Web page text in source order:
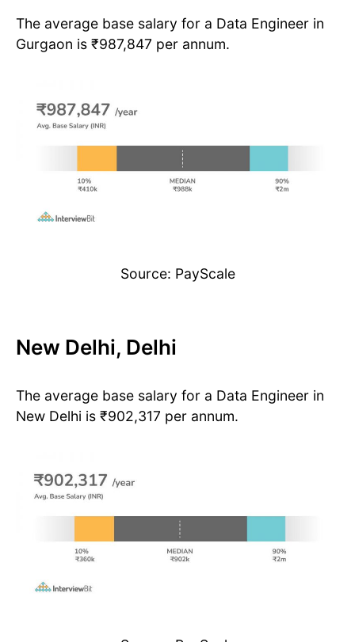
The average base salary for a Data Engineer in
Gurgaon is ₹987,847 per annum.
Source: PayScale
New Delhi, Delhi
The average base salary for a Data Engineer in
New Delhi is ₹902,317 per annum.